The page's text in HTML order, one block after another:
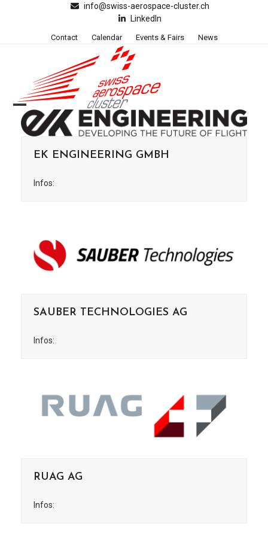
info@swiss-aerospace-cluster.ch
LinkedIn
Contact Calendar Events & Fairs News
Open
mobile
menu
Close
mobile
menuEK ENGINEERING GMBH
Infos:
SAUBER TECHNOLOGIES AG
Infos:
RUAG AG
Infos: